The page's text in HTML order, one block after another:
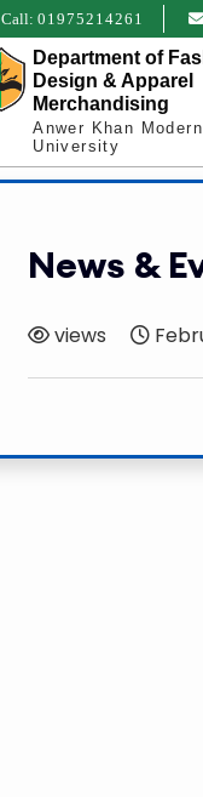
Call: 01975214261
Department of
Design & Apparel
Merchandising
Anwer Khan Modern
University
News &
views